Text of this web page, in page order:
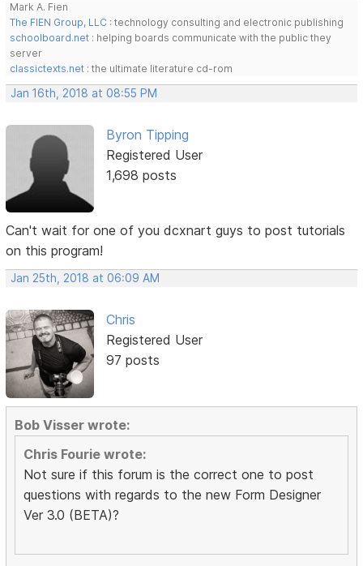
Mark A. Fien
The FIEN Group, LLC : technology consulting and electronic publishing
schoolboard.net : helping boards communicate with the public they
server
classictexts.net : the ultimate literature cd-rom
Jan 16th, 2018 at 08:55 PM
Byron Tipping
Registered User
1,698 posts
Can't wait for one of you dcxnart guys to post tutorials
on this program!
Jan 25th, 2018 at 06:09 AM
Chris
Registered User
97 posts
Bob Visser wrote:
Chris Fourie wrote:
Not sure if this forum is the correct one to post
questions with regards to the new Form Designer
Ver 3.0 (BETA)?